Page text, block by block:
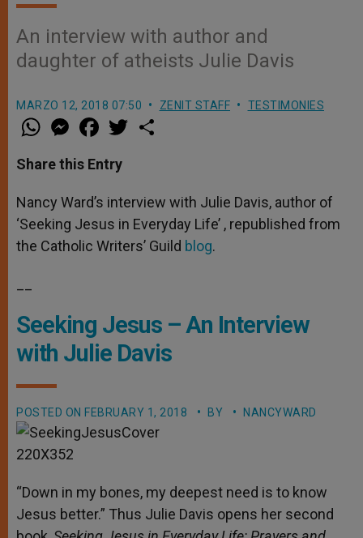
An interview with author and
daughter of atheists Julie Davis
MARZO 12, 2018 07:50 ZENIT STAFF TESTIMONIES
W
h
t
s
p
p
M
e
s
e
g
e
r
a
e
b
o
k
w
r
Share this Entry
Nancy Ward’s interview with Julie Davis, author of
‘Seeking Jesus in Everyday Life’ , republished from
the Catholic Writers’ Guild blog.
Seeking Jesus – An Interview
with Julie Davis
POSTED ON FEBRUARY 1, 2018 BY NANCYWARD
“Down in my bones, my deepest need is to know
Jesus better.” Thus Julie Davis opens her second